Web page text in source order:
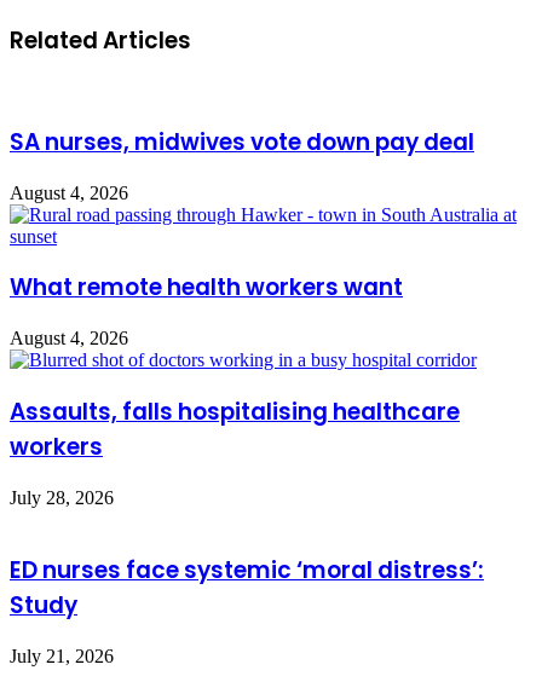
Related Articles
SA nurses, midwives vote down pay deal
August 4, 2026
What remote health workers want
August 4, 2026
Assaults, falls hospitalising healthcare
workers
July 28, 2026
ED nurses face systemic ‘moral distress’:
Study
July 21, 2026